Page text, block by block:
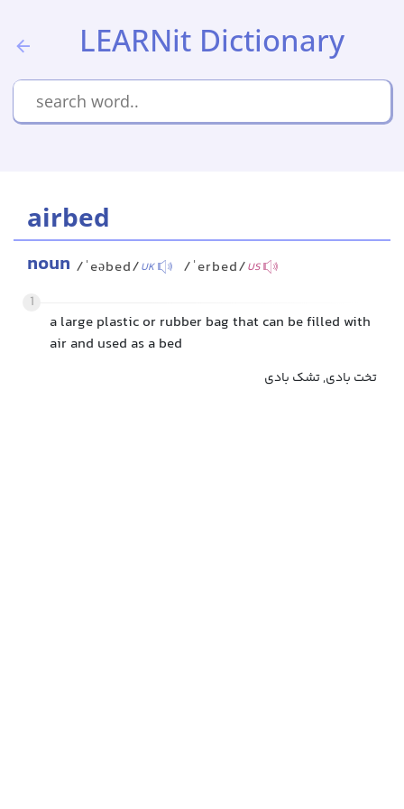
LEARNit Dictionary
airbed
noun /ˈeəbed/UK /ˈerbed/US
1
a large plastic or rubber bag that can be filled with
air and used as a bed
تخت بادی, تشک بادی